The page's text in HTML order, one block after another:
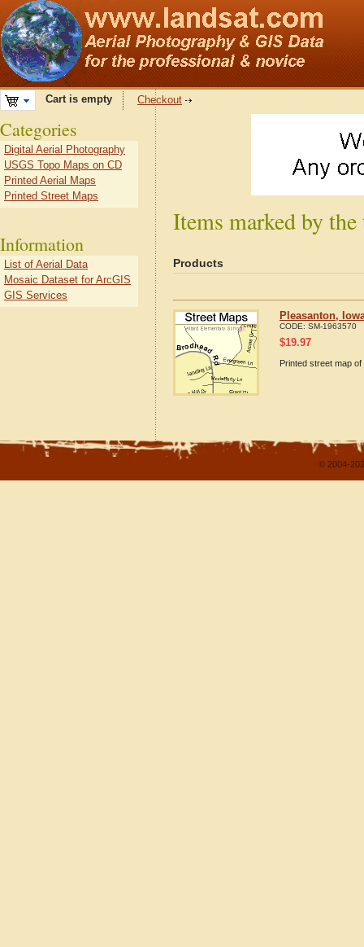
Cart is empty Checkout
Items marked by
Products
Pleasanton,
CODE: SM-1963570
$19.97
Printed street map
Categories
Digital Aerial Photography
USGS Topo Maps on CD
Printed Aerial Maps
Printed Street Maps
Information
List of Aerial Data
Mosaic Dataset for ArcGIS
GIS Services
© 2004-